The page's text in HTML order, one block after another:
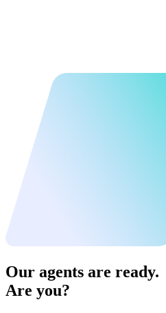
Our agents are ready.
Are you?